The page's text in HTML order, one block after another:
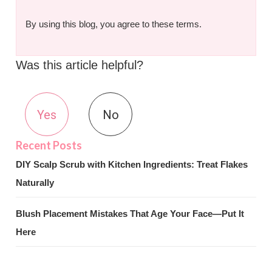
By using this blog, you agree to these terms.
Was this article helpful?
Yes No
DIY Scalp Scrub with Kitchen Ingredients: Treat Flakes
Naturally
Blush Placement Mistakes That Age Your Face—Put It
Here